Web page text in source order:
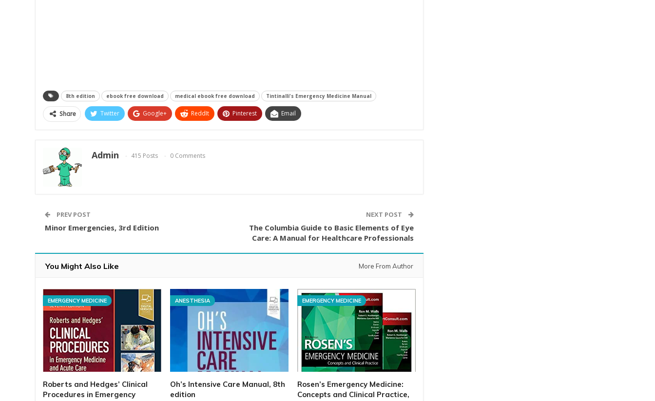
8th edition ebook free download medical ebook free download Tintinalli's Emergency Medicine Manual
Share Twitter Google+ ReddIt Pinterest Email
Admin 415 Posts 0 Comments
PREV POST
Minor Emergencies, 3rd Edition
NEXT POST
The Columbia Guide to Basic Elements of Eye
Care: A Manual for Healthcare Professionals
You Might Also Like More From Author
EMERGENCY MEDICINE
Roberts and Hedges’ Clinical
Procedures in Emergency
ANESTHESIA
Oh’s Intensive Care Manual, 8th
edition
EMERGENCY MEDICINE
Rosen’s Emergency Medicine:
Concepts and Clinical Practice,